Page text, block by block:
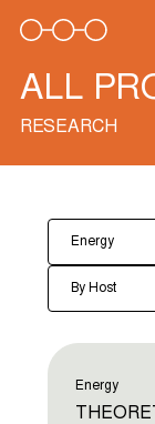
content
ALL
RESEARCH
Energy
By Host
Energy